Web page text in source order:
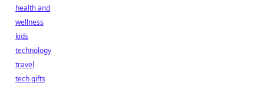
health and
wellness
kids
technology
travel
tech gifts